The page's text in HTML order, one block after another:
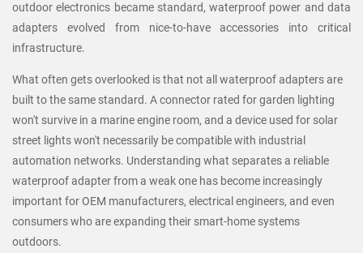
outdoor electronics became standard, waterproof power and data
adapters evolved from nice-to-have accessories into critical
infrastructure.
What often gets overlooked is that not all waterproof adapters are
built to the same standard. A connector rated for garden lighting
won't survive in a marine engine room, and a device used for solar
street lights won't necessarily be compatible with industrial
automation networks. Understanding what separates a reliable
waterproof adapter from a weak one has become increasingly
important for OEM manufacturers, electrical engineers, and even
consumers who are expanding their smart-home systems
outdoors.